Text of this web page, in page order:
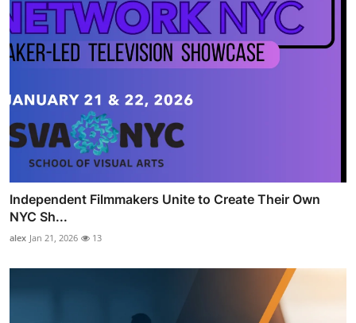
Independent Filmmakers Unite to Create Their Own
NYC Sh...
alex Jan 21, 2026 13